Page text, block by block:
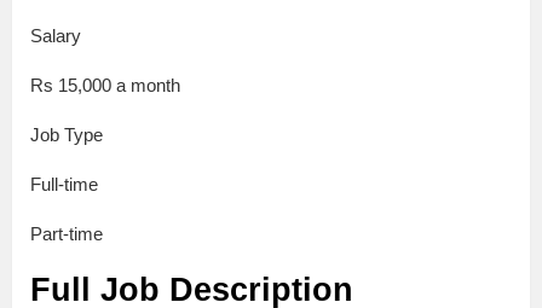
Salary
Rs 15,000 a month
Job Type
Full-time
Part-time
Full Job Description